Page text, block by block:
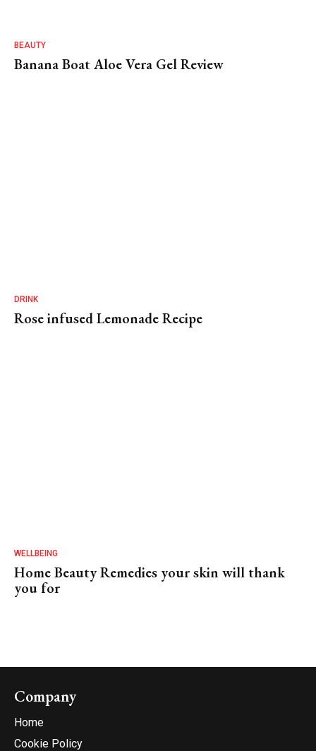
BEAUTY
Banana Boat Aloe Vera Gel Review
DRINK
Rose infused Lemonade Recipe
WELLBEING
Home Beauty Remedies your skin will thank
you for
Company
Home
Cookie Policy